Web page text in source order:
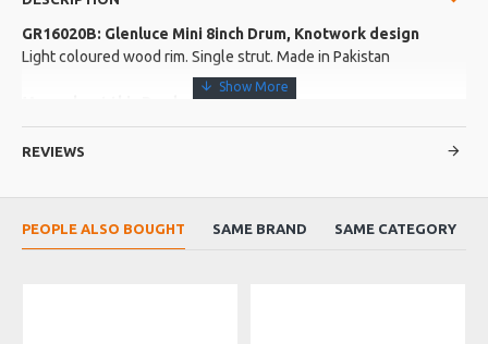
GR16020B: Glenluce Mini 8inch Drum, Knotwork design
Light coloured wood rim. Single strut. Made in Pakistan
More about this Product:
Product Features
Rim Depth: 1 3/4". A great little drum for any young budding
REVIEWS
PEOPLE ALSO BOUGHT SAME BRAND SAME CATEGORY